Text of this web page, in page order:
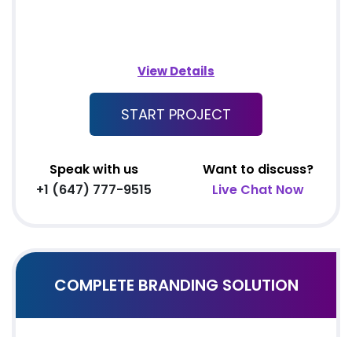
View Details
START PROJECT
Speak with us
+1 (647) 777-9515
Want to discuss?
Live Chat Now
COMPLETE BRANDING SOLUTION